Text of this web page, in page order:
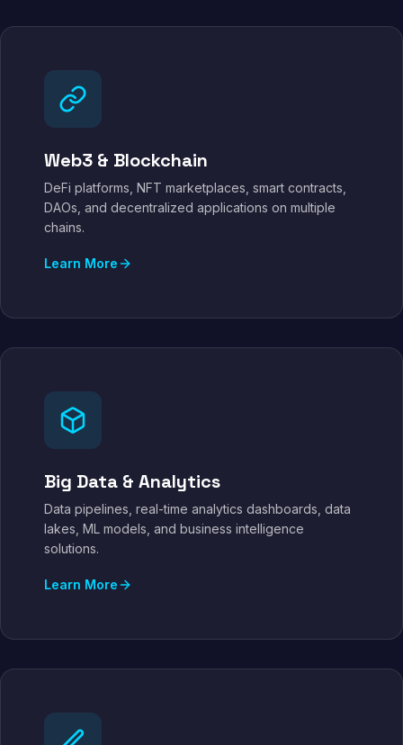
Web3 & Blockchain
DeFi platforms, NFT marketplaces, smart contracts,
DAOs, and decentralized applications on multiple
chains.
Learn More
Big Data & Analytics
Data pipelines, real-time analytics dashboards, data
lakes, ML models, and business intelligence
solutions.
Learn More